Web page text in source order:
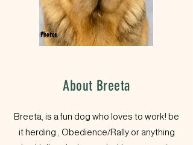
About Breeta
Breeta, is a fun dog who loves to work! be
it herding , Obedience/Rally or anything